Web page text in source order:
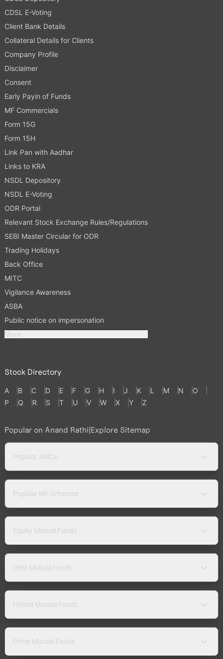
CDSL E-Voting
Client Bank Details
Collateral Details for Clients
Company Profile
Disclaimer
Consent
Early Payin of Funds
MF Commercials
Form 15G
Form 15H
Link Pan with Aadhar
Links to KRA
NSDL Depository
NSDL E-Voting
ODR Portal
Relevant Stock Exchange Rules/Regulations
SEBI Master Circular for ODR
Trading Holidays
Back Office
MITC
Vigilance Awareness
ASBA
Public notice on impersonation
More
Stock Directory
A B C D E F G H I J K L M N
O
P
Q R S T U V W X Y Z
Popular on Anand Rathi|Explore Sitemap
Popular AMCs
Popular MF Schemes
Equity Mutual Funds
Debt Mutual Funds
Hybrid Mutual Funds
Other Mutual Funds